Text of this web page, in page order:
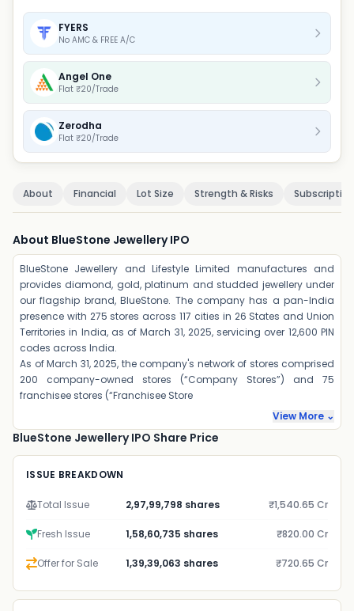
FYERS
No AMC & FREE A/C
Angel One
Flat ₹20/Trade
Zerodha
Flat ₹20/Trade
About Financial Lot Size Strength & Risks Subscription
About BlueStone Jewellery IPO
BlueStone Jewellery and Lifestyle Limited manufactures and
provides diamond, gold, platinum and studded jewellery under
our flagship brand, BlueStone. The company has a pan-India
presence with 275 stores across 117 cities in 26 States and Union
Territories in India, as of March 31, 2025, servicing over 12,600 PIN
codes across India.
As of March 31, 2025, the company's network of stores comprised
200 company-owned stores (“Company Stores”) and 75
franchisee stores (“Franchisee Store
View More ⌄
BlueStone Jewellery IPO Share Price
ISSUE BREAKDOWN
Total Issue 2,97,99,798 shares ₹1,540.65 Cr
Fresh Issue 1,58,60,735 shares ₹820.00 Cr
Offer for Sale 1,39,39,063 shares ₹720.65 Cr